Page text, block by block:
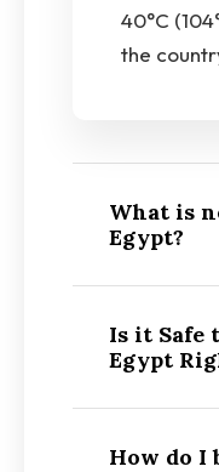
40°C
the
What is
Egypt?
Is it Safe
Egypt
How do I